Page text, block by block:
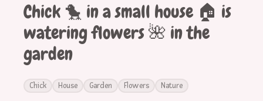
Chick 🐤 in a small house 🏠 is
watering flowers 🌺 in the
garden
Chick House Garden Flowers Nature